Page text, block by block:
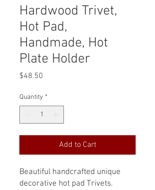
Hardwood Trivet,
Hot Pad,
Handmade, Hot
Plate Holder
$48.50
Quantity *
Add to Cart
Beautiful handcrafted unique
decorative hot pad Trivets.